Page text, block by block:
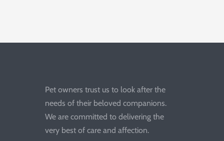
Pet owners trust us to look after the
needs of their beloved companions.
We are committed to delivering the
very best of care and affection.